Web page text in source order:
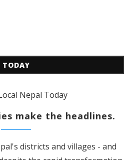
make the headlines.
districts and villages - and